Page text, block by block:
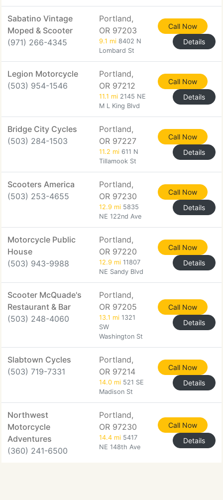
Sabatino Vintage
Moped & Scooter
(971) 266-4345
Portland,
OR 97203
9.1 mi 8402 N
Lombard St
Call Now
Details
Legion Motorcycle
(503) 954-1546
Portland,
OR 97212
11.1 mi 2145 NE
M L King Blvd
Call Now
Details
Bridge City Cycles
(503) 284-1503
Portland,
OR 97227
11.2 mi 611 N
Tillamook St
Call Now
Details
Scooters America
(503) 253-4655
Portland,
OR 97230
12.9 mi 5835
NE 122nd Ave
Call Now
Details
Motorcycle Public
House
(503) 943-9988
Portland,
OR 97220
12.9 mi 11807
NE Sandy Blvd
Call Now
Details
Scooter McQuade's
Restaurant & Bar
(503) 248-4060
Portland,
OR 97205
13.1 mi 1321
SW
Washington St
Call Now
Details
Slabtown Cycles
(503) 719-7331
Portland,
OR 97214
14.0 mi 521 SE
Madison St
Call Now
Details
Northwest
Motorcycle
Adventures
(360) 241-6500
Portland,
OR 97230
14.4 mi 5417
NE 148th Ave
Call Now
Details